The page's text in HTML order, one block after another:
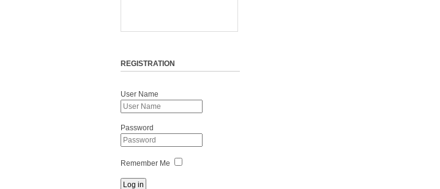
REGISTRATION
User Name
Password
Remember Me